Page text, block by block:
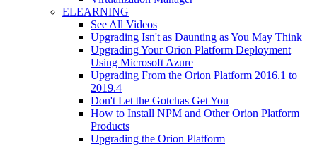
ELEARNING
See All Videos
Upgrading Isn't as Daunting as You May Think
Upgrading Your Orion Platform Deployment
Using Microsoft Azure
Upgrading From the Orion Platform 2016.1 to
2019.4
Don't Let the Gotchas Get You
How to Install NPM and Other Orion Platform
Products
Upgrading the Orion Platform